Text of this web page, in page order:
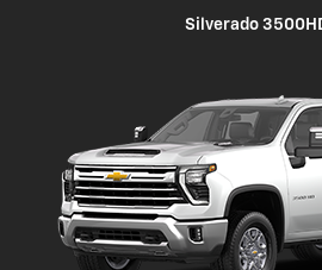
Silverado